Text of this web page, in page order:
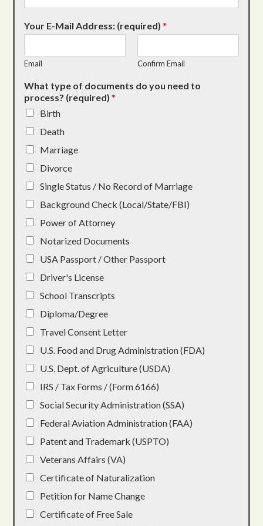
Your E-Mail Address: (required)*
Email Confirm Email
What type of documents do you need to
process? (required)*
Birth
Death
Marriage
Divorce
Single Status / No Record of Marriage
Background Check (Local/State/FBI)
Power of Attorney
Notarized Documents
USA Passport / Other Passport
Driver's License
School Transcripts
Diploma/Degree
Travel Consent Letter
U.S. Food and Drug Administration (FDA)
U.S. Dept. of Agriculture (USDA)
IRS / Tax Forms / (Form 6166)
Social Security Administration (SSA)
Federal Aviation Administration (FAA)
Patent and Trademark (USPTO)
Veterans Affairs (VA)
Certificate of Naturalization
Petition for Name Change
Certificate of Free Sale